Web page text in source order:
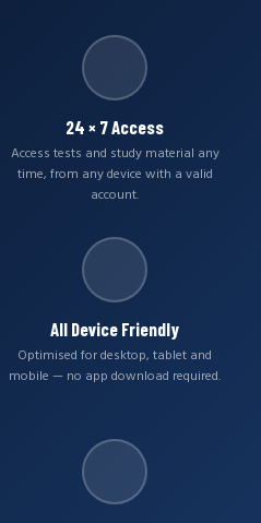
24 × 7 Access
Access tests and study material any
time, from any device with a valid
account.
All Device Friendly
Optimised for desktop, tablet and
mobile — no app download required.